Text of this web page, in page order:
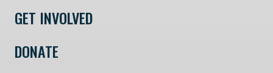
GET INVOLVED
DONATE